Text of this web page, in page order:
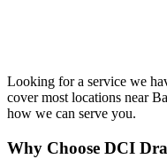
Looking for a service we
cover most locations near
how we can serve you.
Why Choose DCI